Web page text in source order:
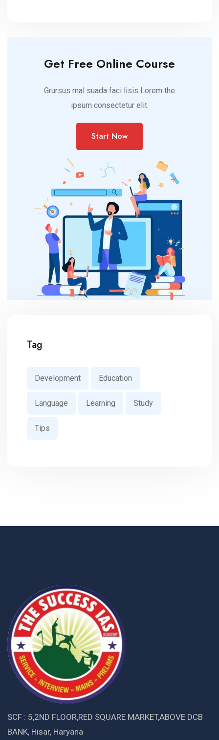
Get Free Online Course
Grursus mal suada faci lisis Lorem the
ipsum consectetur elit.
Start Now
Tag
Development Education
Language Learning Study
Tips
SCF : 5,2ND FLOOR,RED SQUARE MARKET,ABOVE DCB
BANK, Hisar, Haryana